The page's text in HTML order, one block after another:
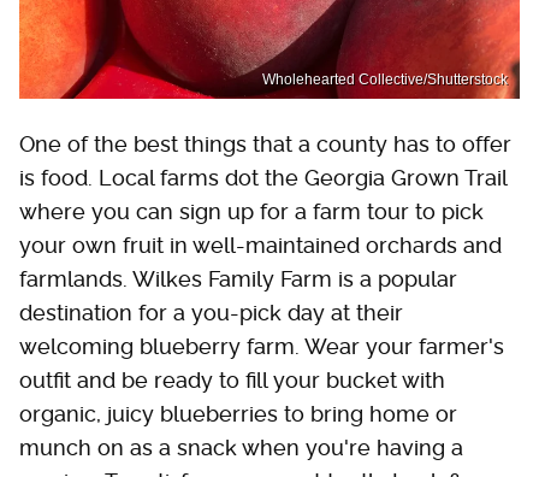
Wholehearted Collective/Shutterstock
One of the best things that a county has to offer
is food. Local farms dot the Georgia Grown Trail
where you can sign up for a farm tour to pick
your own fruit in well-maintained orchards and
farmlands. Wilkes Family Farm is a popular
destination for a you-pick day at their
welcoming blueberry farm. Wear your farmer's
outfit and be ready to fill your bucket with
organic, juicy blueberries to bring home or
munch on as a snack when you're having a